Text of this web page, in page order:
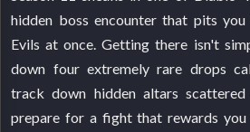
hidden boss encounter that pits
Evils at once. Getting there isn't
down four extremely rare drops
track down hidden altars scattered
prepare for a fight that rewards